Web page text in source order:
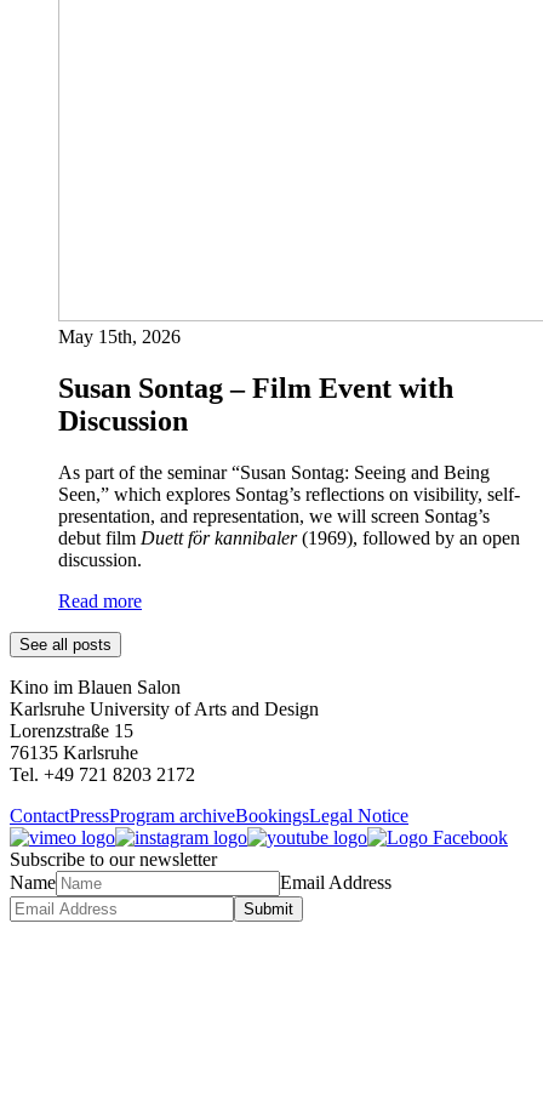
May 15th, 2026
Susan Sontag – Film Event with
Discussion
As part of the seminar “Susan Sontag: Seeing and Being
Seen,” which explores Sontag’s reflections on visibility, self-
presentation, and representation, we will screen Sontag’s
debut film Duett för kannibaler(1969), followed by an open
discussion.
Read more
See all posts
Kino im Blauen Salon
Karlsruhe University of Arts and Design
Lorenzstraße 15
76135 Karlsruhe
Tel. +49 721 8203 2172
ContactPressProgram archiveBookingsLegal Notice
Subscribe to our newsletter
Name
Email Address
Submit